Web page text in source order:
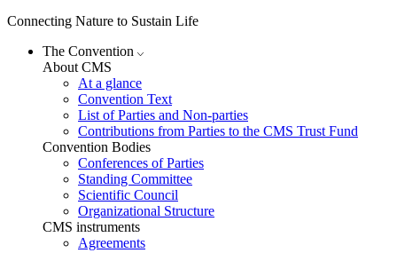
Connecting Nature to Sustain Life
The Convention
About CMS
At a glance
Convention Text
List of Parties and Non-parties
Contributions from Parties to the CMS Trust Fund
Convention Bodies
Conferences of Parties
Standing Committee
Scientific Council
Organizational Structure
CMS instruments
Agreements